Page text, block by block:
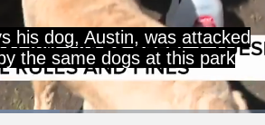
his dog, Austin, was attacked
the same dogs at this park